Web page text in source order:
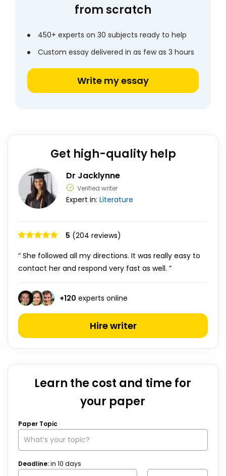
from scratch
450+ experts on 30 subjects ready to help
Custom essay delivered in as few as 3 hours
Write my essay
Get high-quality help
Dr Jacklynne
Verified writer
Expert in: Literature
5 (204 reviews)
“ She followed all my directions. It was really easy to
contact her and respond very fast as well. ”
+120 experts online
Hire writer
Learn the cost and time for
your paper
Paper Topic
Deadline:in 10 days